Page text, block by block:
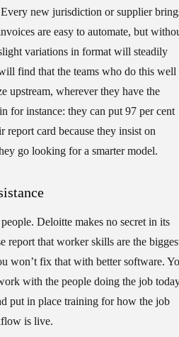
new jurisdiction or supplier
are easy to automate, but
variations in format will steadily
find that the teams who do this well
upstream, wherever they have the
for instance: they can put 97 per cent
report card because they insist on
go looking for a smarter model.
Deloitte makes no secret in its
report that worker skills are the
won’t fix that with better software.
with the people doing the job
put in place training for how the job
is live.